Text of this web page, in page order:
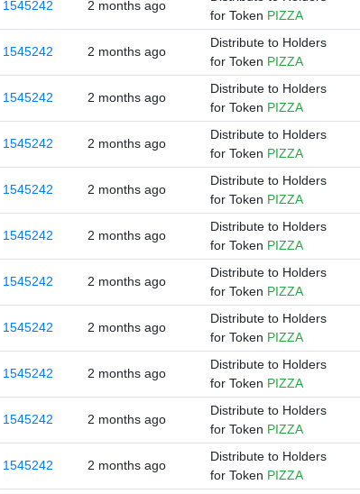
1545242 2 months ago
for Token PIZZA
1545242 2 months ago
Distribute to Holders
for Token PIZZA
1545242 2 months ago
Distribute to Holders
for Token PIZZA
1545242 2 months ago
Distribute to Holders
for Token PIZZA
1545242 2 months ago
Distribute to Holders
for Token PIZZA
1545242 2 months ago
Distribute to Holders
for Token PIZZA
1545242 2 months ago
Distribute to Holders
for Token PIZZA
1545242 2 months ago
Distribute to Holders
for Token PIZZA
1545242 2 months ago
Distribute to Holders
for Token PIZZA
1545242 2 months ago
Distribute to Holders
for Token PIZZA
1545242 2 months ago
Distribute to Holders
for Token PIZZA